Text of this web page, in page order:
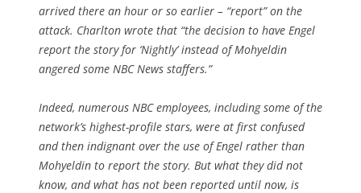
arrived there an hour or so earlier – “report” on the
attack. Charlton wrote that “the decision to have Engel
report the story for ‘Nightly’ instead of Mohyeldin
angered some NBC News staffers.”
Indeed, numerous NBC employees, including some of the
network’s highest-profile stars, were at first confused
and then indignant over the use of Engel rather than
Mohyeldin to report the story. But what they did not
know, and what has not been reported until now, is